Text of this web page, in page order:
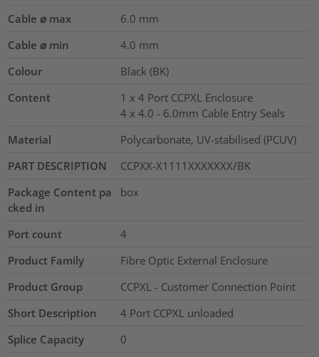
Cable ⌀ max
6.0 mm
Cable ⌀ min
4.0 mm
Colour
Black (BK)
Content
1 x 4 Port CCPXL Enclosure
4 x 4.0 - 6.0mm Cable Entry Seals
Material
Polycarbonate, UV-stabilised (PCUV)
PART DESCRIPTION
CCPXX-X1111XXXXXXX/BK
Package Content pa
cked in
box
Port count
4
Product Family
Fibre Optic External Enclosure
Product Group
CCPXL - Customer Connection Point
Short Description
4 Port CCPXL unloaded
Splice Capacity
0